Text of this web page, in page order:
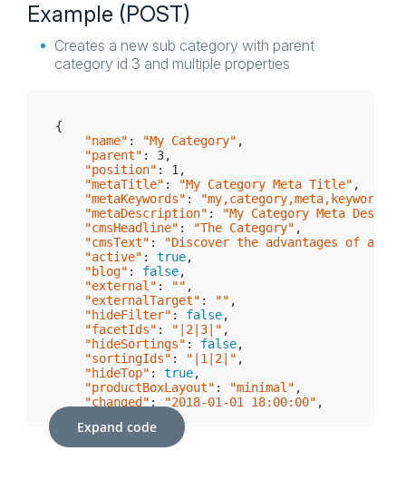
Example (POST)
Creates a new sub category with parent
category id 3 and multiple properties
{
"name" : "My Category" ,
"parent" : 3,
"position" : 1 ,
"metaTitle" : "My Category Meta Title" ,
"metaKeywords" : "my,category,meta,keywords"
"metaDescription" :
"My Category Meta
"cmsHeadline" : "The Category" ,
"cmsText" :
"Discover the advantages of an
"active" : true,
"blog" : false,
"external" : "" ,
"externalTarget" : "" ,
"hideFilter" : false,
"facetIds" : "|2|3|" ,
"hideSortings" : false,
"sortingIds" : "|1|2|" ,
"hideTop" : true,
"productBoxLayout" : "minimal" ,
"changed" : "2018-01-01 18:00:00" ,
"link"
"https://my-image-url/path/to/
    }
Expand code